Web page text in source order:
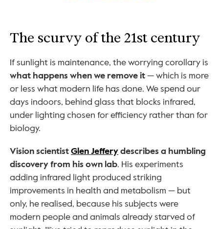
The scurvy of the 21st century
what happens when we remove it — which is more
or less what modern life has done. We spend our
days indoors, behind glass that blocks infrared,
under lighting chosen for efficiency rather than for
biology.
Vision scientist Glen Jeffery describes a humbling
discovery from his own lab. His experiments
adding infrared light produced striking
improvements in health and metabolism — but
only, he realised, because his subjects were
modern people and animals already starved of